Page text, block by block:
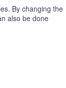
By changing the
also be done